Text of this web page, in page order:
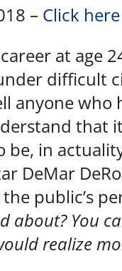
– Click
at age
difficult
anyone who
that
be, in
DeMar
public’s
about? You
realize